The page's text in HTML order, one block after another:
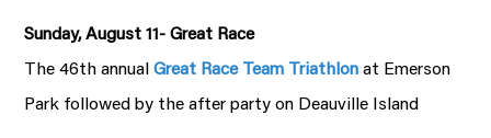
Sunday, August 11- Great Race
The 46th annualGreat Race Team Triathlonat Emerson
Park followed by the after party on Deauville Island